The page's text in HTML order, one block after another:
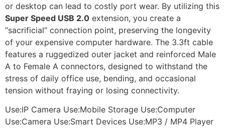
or desktop can lead to costly port wear. By utilizing this
Super Speed USB 2.0 extension, you create a
“sacrificial” connection point, preserving the longevity
of your expensive computer hardware. The 3.3ft cable
features a ruggedized outer jacket and reinforced Male
A to Female A connectors, designed to withstand the
stress of daily office use, bending, and occasional
tension without fraying or losing connectivity.
Use:IP Camera Use:Mobile Storage Use:Computer
Use:Camera Use:Smart Devices Use:MP3 / MP4 Player